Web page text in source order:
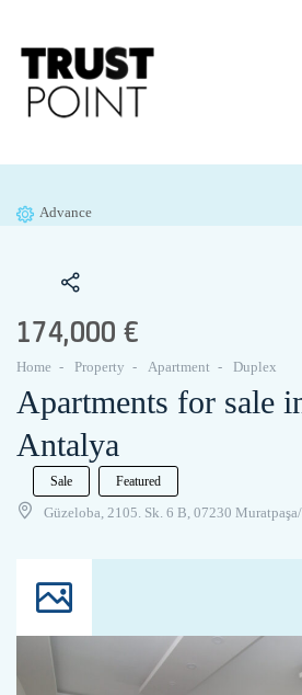
Advance
174,000 €
Home Property Apartment Duplex
Apartments for sale
Antalya
Sale Featured
Güzeloba, 2105. Sk. 6 B, 07230